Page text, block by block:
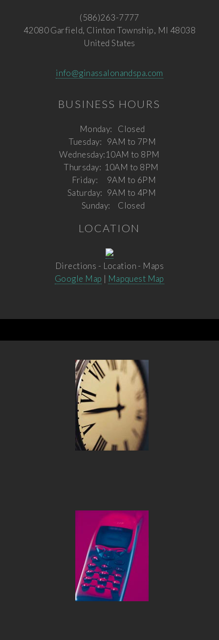
(586)263-7777
42080 Garfield, Clinton Township, MI 48038
United States
info@ginassalonandspa.com
BUSINESS HOURS
Monday:
Closed
Tuesday:
9AM to 7PM
Wednesday:10AM to 8PM
Thursday: 10AM to 8PM
Friday:
9AM to 6PM
Saturday: 9AM to 4PM
Sunday:
Closed
LOCATION
Directions - Location - Maps
Google Map | Mapquest Map